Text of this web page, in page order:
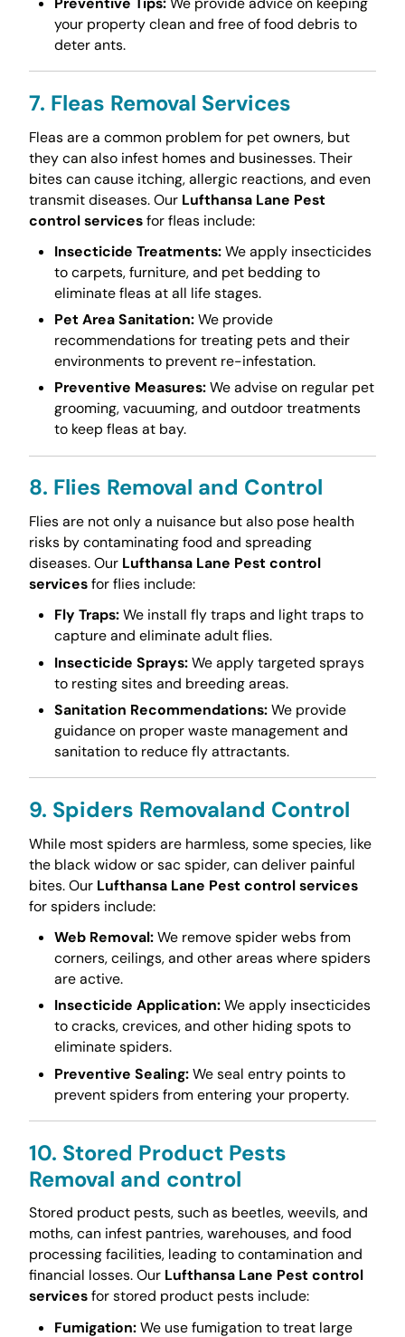
your property clean and free of food debris to
deter ants.
7. Fleas Removal Services
Fleas are a common problem for pet owners, but
they can also infest homes and businesses. Their
bites can cause itching, allergic reactions, and even
transmit diseases. Our Lufthansa Lane Pest
control servicesfor fleas include:
Insecticide Treatments:We apply insecticides
to carpets, furniture, and pet bedding to
eliminate fleas at all life stages.
Pet Area Sanitation:We provide
recommendations for treating pets and their
environments to prevent re-infestation.
Preventive Measures:We advise on regular pet
grooming, vacuuming, and outdoor treatments
to keep fleas at bay.
8. Flies Removal and Control
Flies are not only a nuisance but also pose health
risks by contaminating food and spreading
diseases. Our Lufthansa Lane Pest control
servicesfor flies include:
Fly Traps:We install fly traps and light traps to
capture and eliminate adult flies.
Insecticide Sprays:We apply targeted sprays
to resting sites and breeding areas.
Sanitation Recommendations:We provide
guidance on proper waste management and
sanitation to reduce fly attractants.
9. Spiders Removaland Control
While most spiders are harmless, some species, like
the black widow or sac spider, can deliver painful
bites. Our Lufthansa Lane Pest control services
for spiders include:
Web Removal:We remove spider webs from
corners, ceilings, and other areas where spiders
are active.
Insecticide Application:We apply insecticides
to cracks, crevices, and other hiding spots to
eliminate spiders.
Preventive Sealing:We seal entry points to
prevent spiders from entering your property.
10. Stored Product Pests
Removal and control
Stored product pests, such as beetles, weevils, and
moths, can infest pantries, warehouses, and food
processing facilities, leading to contamination and
financial losses. Our Lufthansa Lane Pest control
servicesfor stored product pests include:
Fumigation:We use fumigation to treat large